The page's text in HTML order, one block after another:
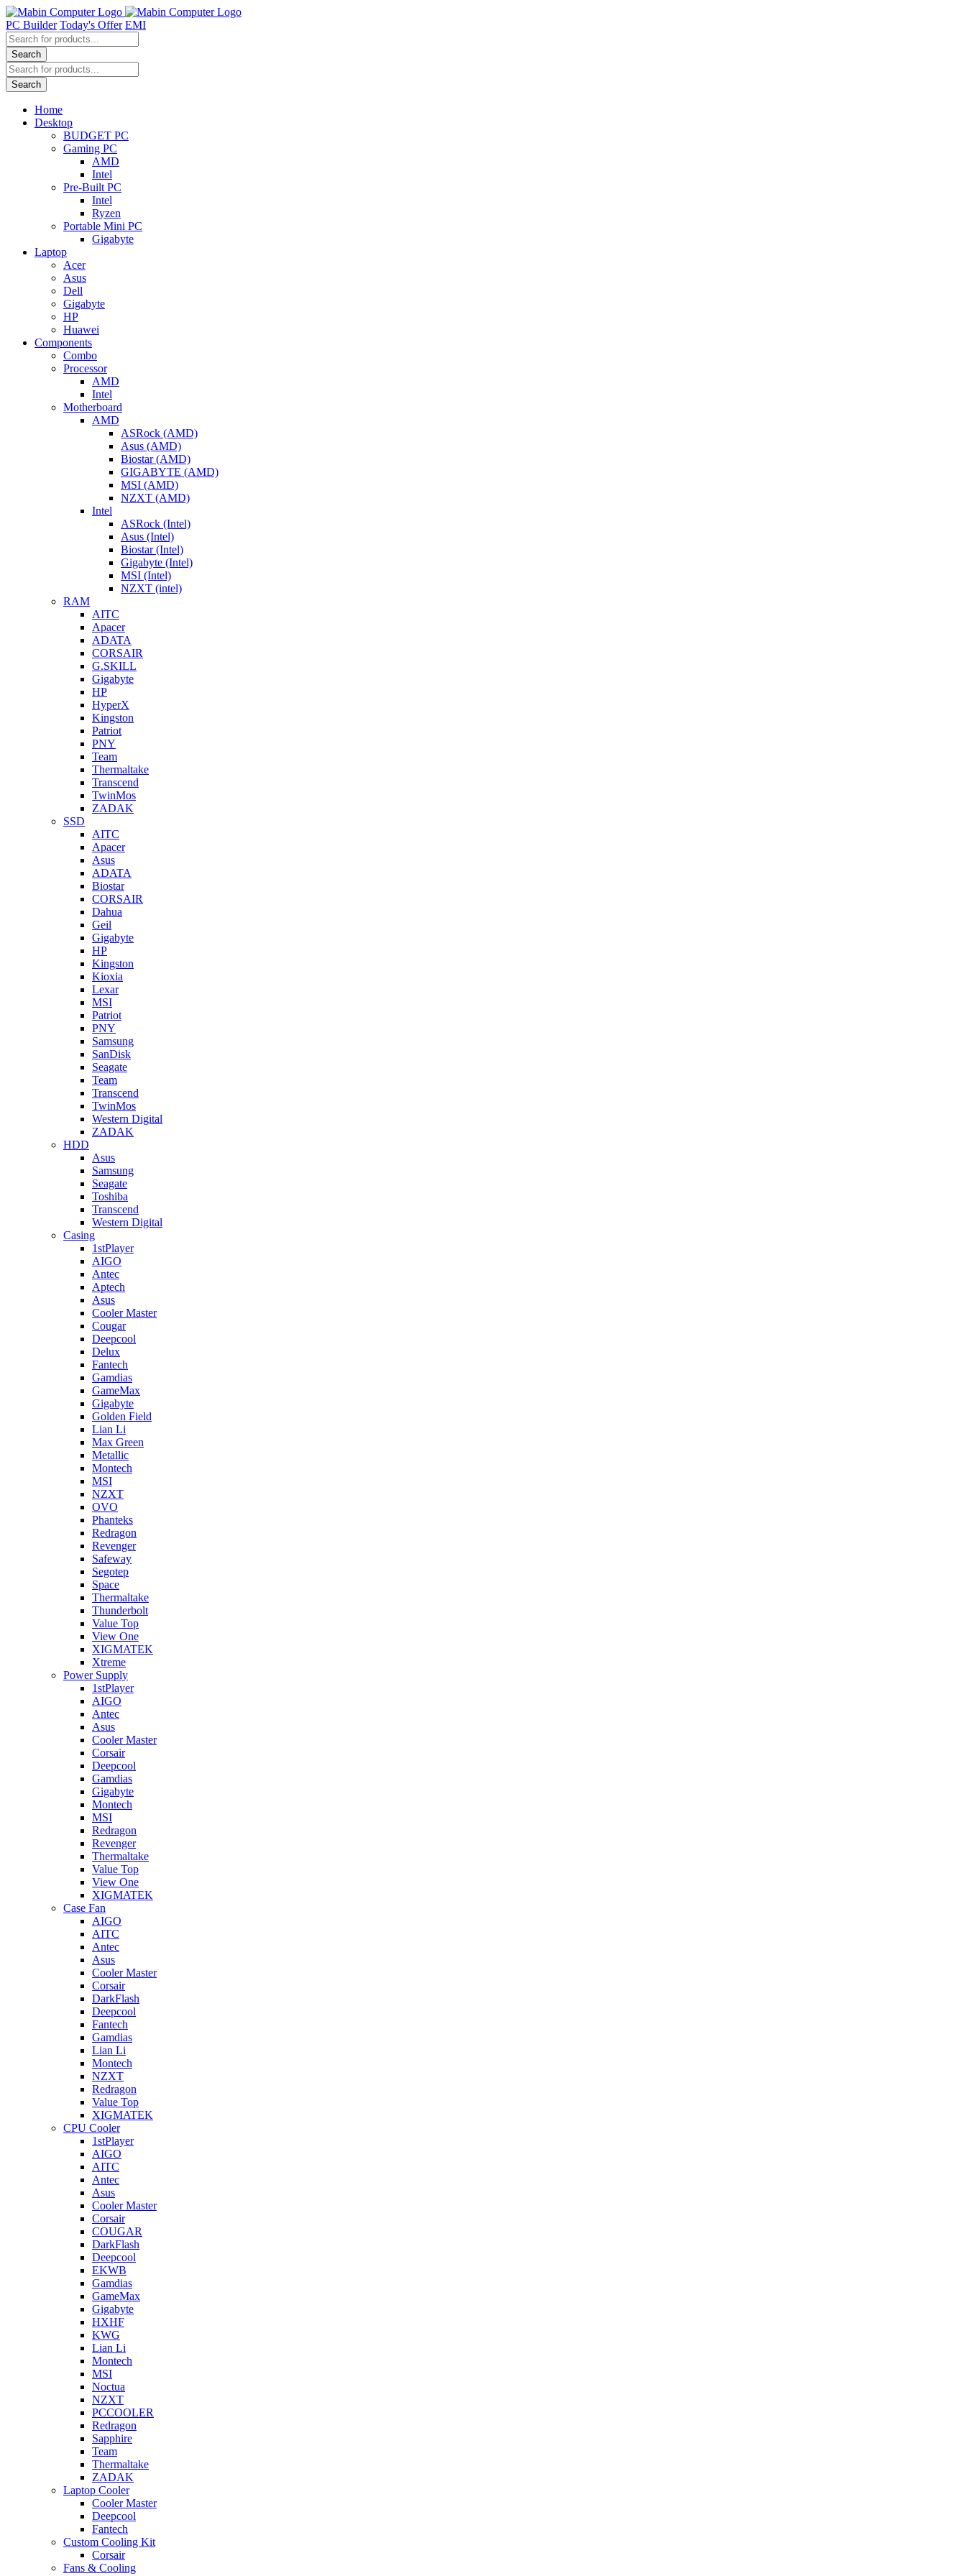
Skip
to
content
PC Builder Today's Offer EMI
Products
search
Search
Products
search
Search
Home
Desktop
BUDGET PC
Gaming PC
AMD
Intel
Pre-Built PC
Intel
Ryzen
Portable Mini PC
Gigabyte
Laptop
Acer
Asus
Dell
Gigabyte
HP
Huawei
Components
Combo
Processor
AMD
Intel
Motherboard
AMD
ASRock (AMD)
Asus (AMD)
Biostar (AMD)
GIGABYTE (AMD)
MSI (AMD)
NZXT (AMD)
Intel
ASRock (Intel)
Asus (Intel)
Biostar (Intel)
Gigabyte (Intel)
MSI (Intel)
NZXT (intel)
RAM
AITC
Apacer
ADATA
CORSAIR
G.SKILL
Gigabyte
HP
HyperX
Kingston
Patriot
PNY
Team
Thermaltake
Transcend
TwinMos
ZADAK
SSD
AITC
Apacer
Asus
ADATA
Biostar
CORSAIR
Dahua
Geil
Gigabyte
HP
Kingston
Kioxia
Lexar
MSI
Patriot
PNY
Samsung
SanDisk
Seagate
Team
Transcend
TwinMos
Western Digital
ZADAK
HDD
Asus
Samsung
Seagate
Toshiba
Transcend
Western Digital
Casing
1stPlayer
AIGO
Antec
Aptech
Asus
Cooler Master
Cougar
Deepcool
Delux
Fantech
Gamdias
GameMax
Gigabyte
Golden Field
Lian Li
Max Green
Metallic
Montech
MSI
NZXT
OVO
Phanteks
Redragon
Revenger
Safeway
Segotep
Space
Thermaltake
Thunderbolt
Value Top
View One
XIGMATEK
Xtreme
Power Supply
1stPlayer
AIGO
Antec
Asus
Cooler Master
Corsair
Deepcool
Gamdias
Gigabyte
Montech
MSI
Redragon
Revenger
Thermaltake
Value Top
View One
XIGMATEK
Case Fan
AIGO
AITC
Antec
Asus
Cooler Master
Corsair
DarkFlash
Deepcool
Fantech
Gamdias
Lian Li
Montech
NZXT
Redragon
Value Top
XIGMATEK
CPU Cooler
1stPlayer
AIGO
AITC
Antec
Asus
Cooler Master
Corsair
COUGAR
DarkFlash
Deepcool
EKWB
Gamdias
GameMax
Gigabyte
HXHF
KWG
Lian Li
Montech
MSI
Noctua
NZXT
PCCOOLER
Redragon
Sapphire
Team
Thermaltake
ZADAK
Laptop Cooler
Cooler Master
Deepcool
Fantech
Custom Cooling Kit
Corsair
Fans & Cooling